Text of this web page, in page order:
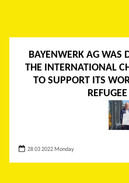
BAYENWERK AG WAS
THE INTERNATIONAL
TO SUPPORT ITS
28 03 2022 Monday